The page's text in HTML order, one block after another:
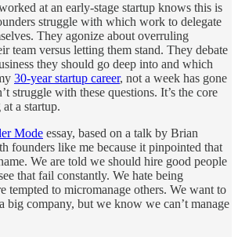
at an early-stage startup knows this is
struggle with which work to delegate
They agonize about overruling
team versus letting them stand. They debate
they should go deep into and which
30-year startup career, not a week has gone
struggle with these questions. It’s the core
a startup.
Mode essay, based on a talk by Brian
founders like me because it pinpointed that
We are told we should hire good people
that fail constantly. We hate being
tempted to micromanage others. We want to
big company, but we know we can’t manage